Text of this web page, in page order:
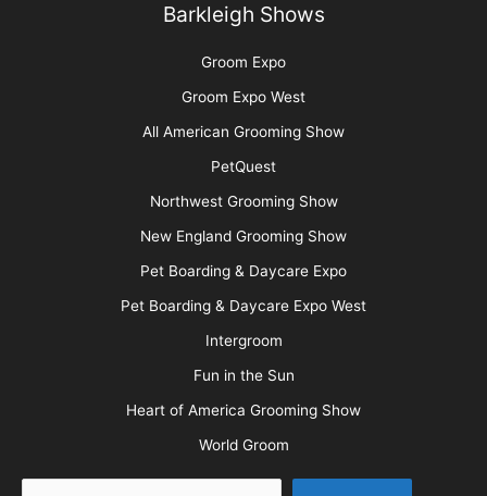
Barkleigh Shows
Groom Expo
Groom Expo West
All American Grooming Show
PetQuest
Northwest Grooming Show
New England Grooming Show
Pet Boarding & Daycare Expo
Pet Boarding & Daycare Expo West
Intergroom
Fun in the Sun
Heart of America Grooming Show
World Groom